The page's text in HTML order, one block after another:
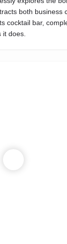
both business
cocktail bar,
does.